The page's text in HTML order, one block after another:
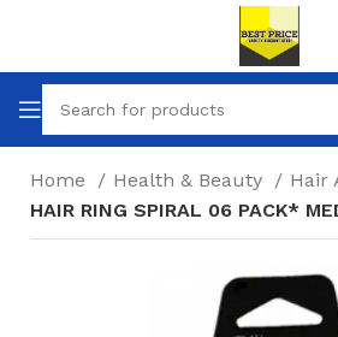
Home Health & Beauty
Hair
HAIR RING SPIRAL 06 PACK*